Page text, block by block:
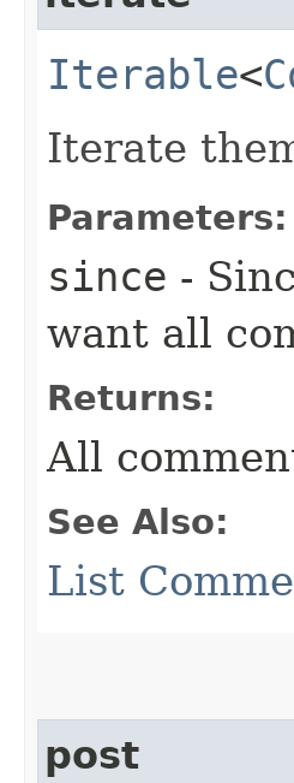
Iterable<
Iterate
Parameters:
since -
want all
Returns:
All
See Also:
List
post